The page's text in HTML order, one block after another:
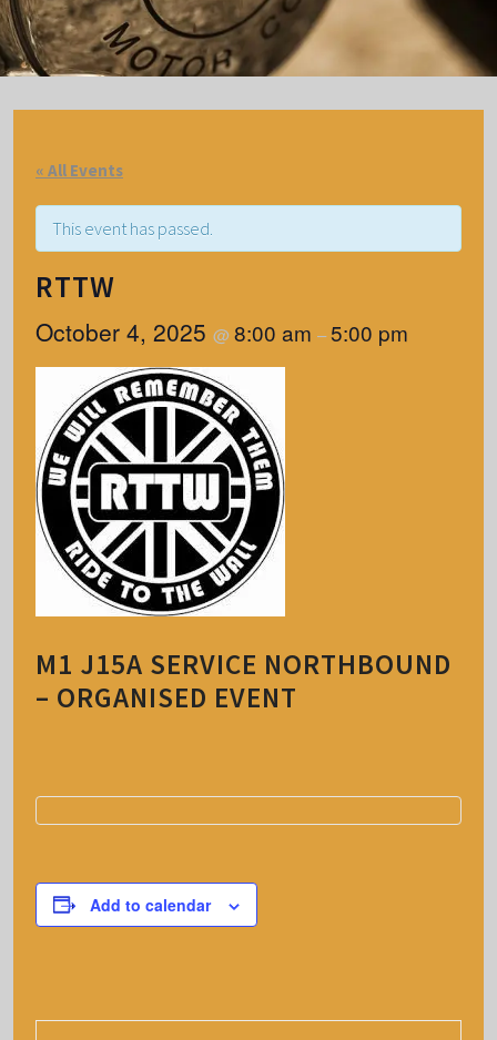
« All Events
This event has passed.
RTTW
October 4, 2025 @8:00 am –5:00 pm
M1 J15A SERVICE NORTHBOUND
– ORGANISED EVENT
Add to calendar